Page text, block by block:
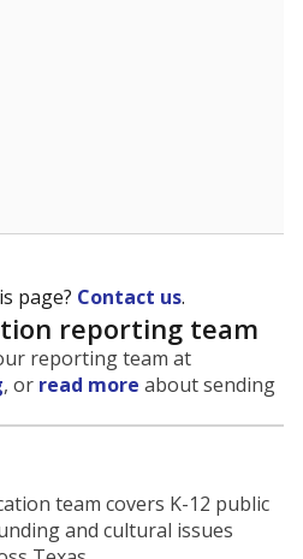
page? Contact us.
reporting team
reporting team at
, or read more about sending
team covers K-12 public
and cultural issues